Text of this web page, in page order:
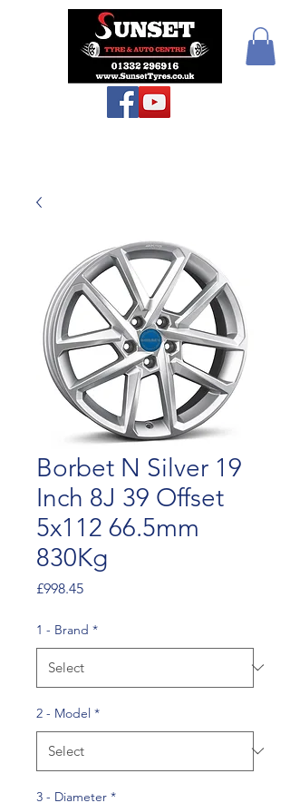
Borbet N Silver 19
Inch 8J 39 Offset
5x112 66.5mm
830Kg
£998.45Price
1 - Brand *
2 - Model *
3 - Diameter *